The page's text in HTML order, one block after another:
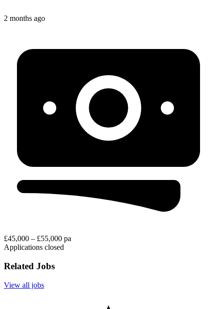
2 months ago
£45,000 – £55,000 pa
Applications closed
Related Jobs
View all jobs